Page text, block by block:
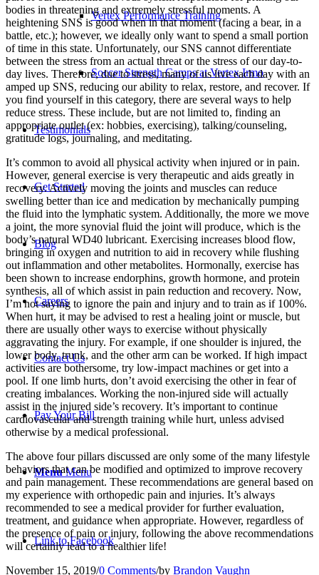
Vertex Performance Training
Soccer Strength Camps at Vertex Irmo
Testimonials
Get Started
Blog
Careers
Contact Us
Pay Your Bill
Menu Menu
Link to Facebook
bodies in threatening and extremely stressful moments. A
heightening SNS is good when in that moment (facing a bear, in a
battle, etc.); however, we ideally only want to spend a small portion
of time in this state. Unfortunately, our SNS cannot differentiate
between the stress from an actual threat or the stress of our day-to-
day lives. Therefore, due to stress, many of us live each day with an
amped up SNS, reducing our ability to relax, restore, and recover. If
you find yourself in this category, there are several ways to help
reduce stress. These include, but are not limited to, finding an
appropriate outlet (ex: hobbies, exercising), talking/counseling,
gratitude logs, journaling, and meditating.
It’s common to avoid all physical activity when injured or in pain.
However, general exercise is very therapeutic and aids greatly in
recovery. Actively moving the joints and muscles can reduce
swelling better than ice and medication by mechanically pumping
the fluid into the lymphatic system. Additionally, the more we move
a joint, the more synovial fluid the joint will produce, which is the
body’s natural WD40 lubricant. Exercising increases blood flow,
bringing in oxygen and nutrition to aid in recovery while flushing
out inflammation and other metabolites. Hormonally, exercise has
been shown to increase endorphins, growth hormone, and protein
synthesis, all of which assist in pain reduction and recovery. Now,
I’m not saying to ignore the pain and injury and to train as if 100%.
When hurt, it may be advised to rest a healing joint or muscle, but
there are usually other ways to exercise without physically
aggravating the injury. For example, if one shoulder is injured, the
lower body, trunk, and the other arm can be worked. If high impact
activities are bothersome, try low-impact machines or get into a
pool. If one limb hurts, don’t avoid exercising the other in fear of
creating imbalances. Working the non-injured side will actually
assist in the injured side’s recovery. It’s important to continue
cardiovascular and strength training while hurt, unless advised
otherwise by a medical professional.
The above four pillars discussed are only some of the many lifestyle
behaviors that can be modified and optimized to improve recovery
and pain management. These recommendations are general based on
my experience with orthopedic pain and injuries. It’s always
recommended to see a medical provider for further evaluation,
treatment, and guidance when appropriate. However, regardless of
the presence of pain or injury, following the above recommendations
will certainly lead to a healthier life!
November 15, 2019/0 Comments/by Brandon Vaughn